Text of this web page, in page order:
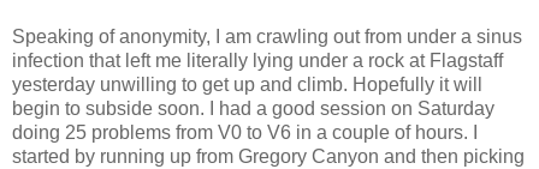
Speaking of anonymity, I am crawling out from under a sinus
infection that left me literally lying under a rock at Flagstaff
yesterday unwilling to get up and climb. Hopefully it will
begin to subside soon. I had a good session on Saturday
doing 25 problems from V0 to V6 in a couple of hours. I
started by running up from Gregory Canyon and then picking